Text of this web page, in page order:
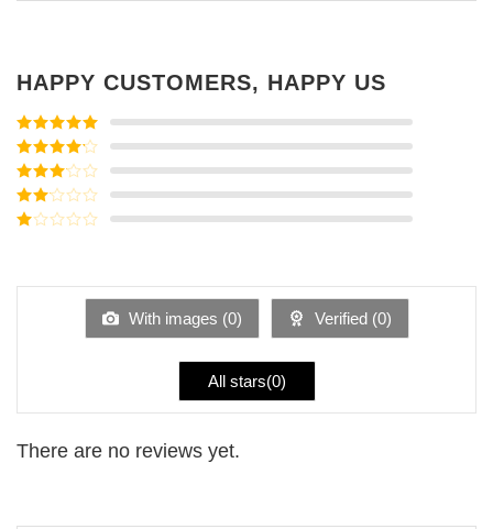
HAPPY CUSTOMERS, HAPPY US
Rated5out
of 5
Rated4
out of 5
Rated3
out of
5
Rated
of
With images (0) Verified (0)
All stars(0)
There are no reviews yet.